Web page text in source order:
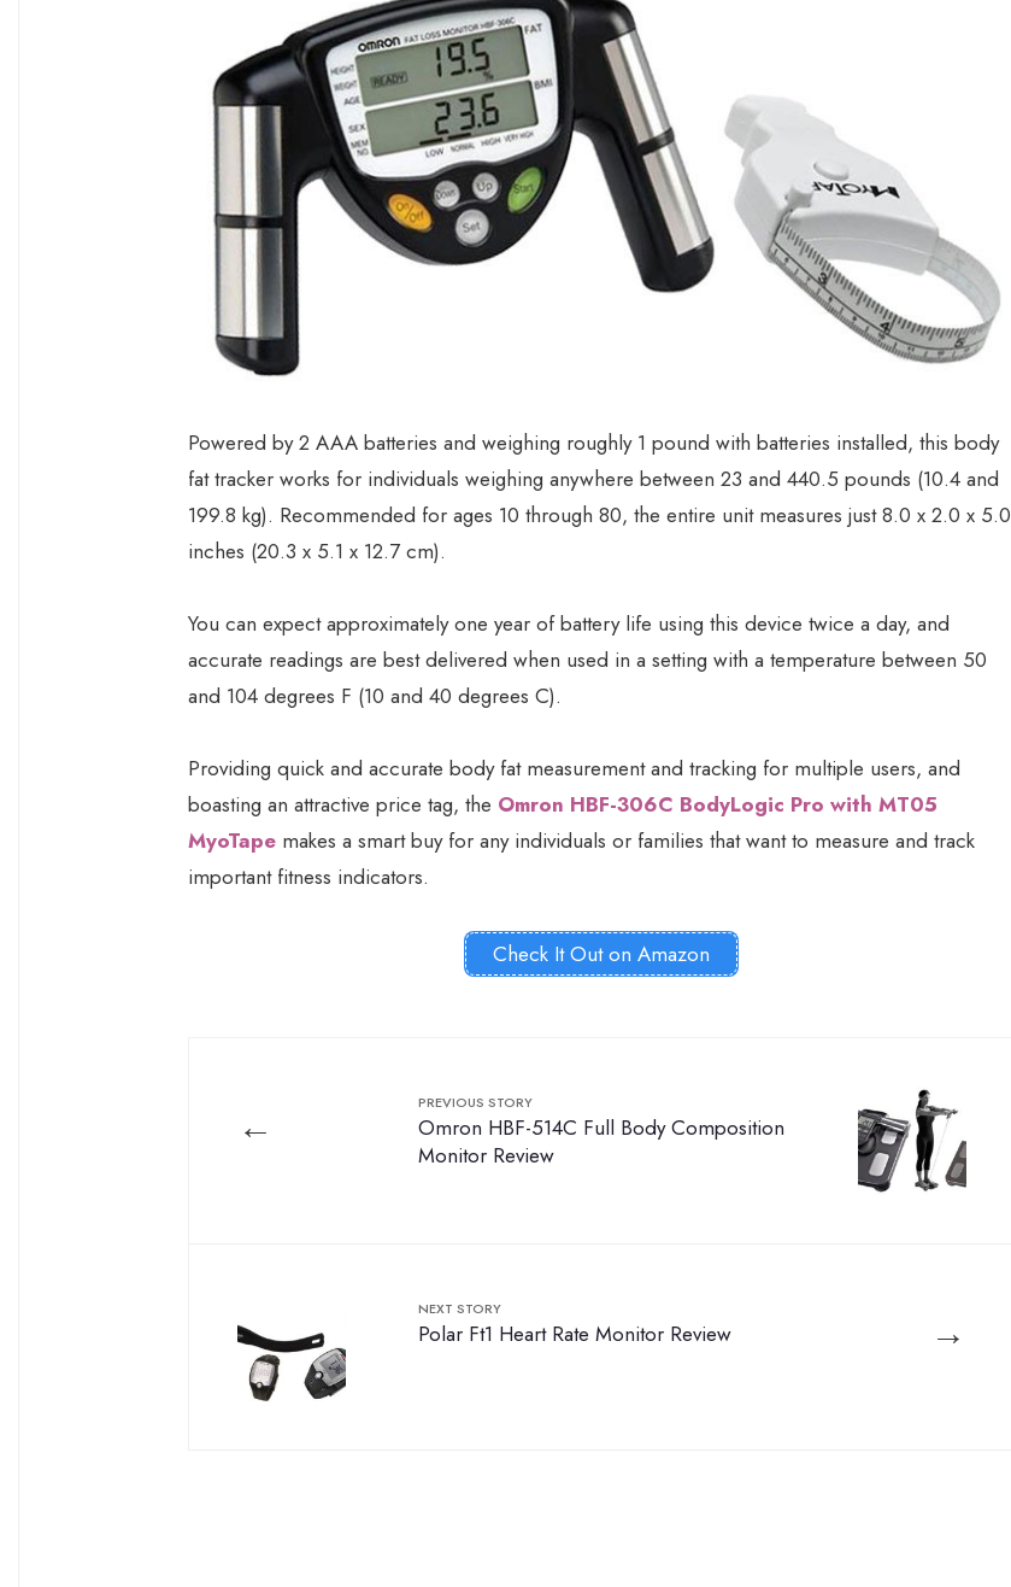
Powered by 2 AAA batteries and weighing roughly 1 pound with batteries installed, this body
fat tracker works for individuals weighing anywhere between 23 and 440.5 pounds (10.4 and
199.8 kg). Recommended for ages 10 through 80, the entire unit measures just 8.0 x 2.0 x 5.0
inches (20.3 x 5.1 x 12.7 cm).
You can expect approximately one year of battery life using this device twice a day, and
accurate readings are best delivered when used in a setting with a temperature between 50
and 104 degrees F (10 and 40 degrees C).
Providing quick and accurate body fat measurement and tracking for multiple users, and
boasting an attractive price tag, the Omron HBF-306C BodyLogic Pro with MT05
MyoTape makes a smart buy for any individuals or families that want to measure and track
important fitness indicators.
Check It Out on Amazon
← PREVIOUS STORY
Omron HBF-514C Full Body Composition
Monitor Review
→
NEXT STORY
Polar Ft1 Heart Rate Monitor Review